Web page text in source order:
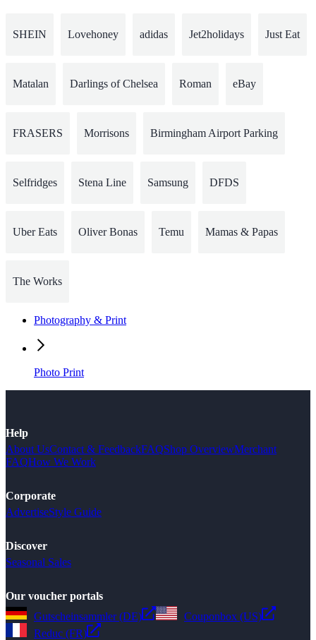
SHEIN Lovehoney adidas Jet2holidays Just Eat
Matalan Darlings of Chelsea Roman eBay
FRASERS Morrisons Birmingham Airport Parking
Selfridges Stena Line Samsung DFDS
Uber Eats Oliver Bonas Temu Mamas & Papas
The Works
Photography & Print
Photo Print
Help
About UsContact & FeedbackFAQShop OverviewMerchant
FAQHow We Work
Corporate
AdvertiseStyle Guide
Discover
Seasonal Sales
Our voucher portals
Gutscheinsammler (DE)
Couponbox (US)
Reduc (FR)